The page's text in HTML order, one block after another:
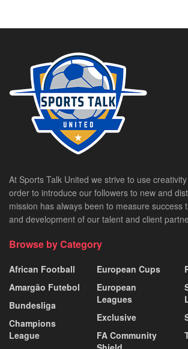
At Sports Talk United we strive to use
order to introduce our followers to new and
mission has always been to measure success
and development of our talent and client
Browse by Category
African Football
Amargão Futebol
Bundesliga
Champions
League
European Cups
European
Leagues
Exclusive
FA Community